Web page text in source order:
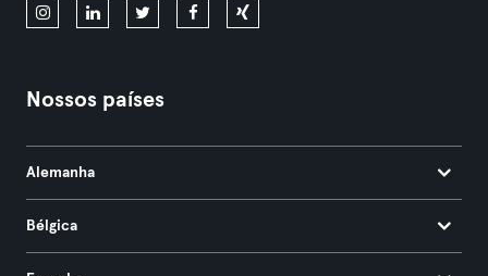
Nossos países
Alemanha
Bélgica